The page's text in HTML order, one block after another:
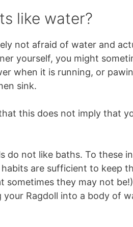
like water?
not afraid of water and
yourself, you might
when it is running, or
sink.
this does not imply that
do not like baths. To these
are sufficient to keep
sometimes they may not
your Ragdoll into a body of